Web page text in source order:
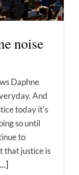
noise
Daphne
And
today it's
so until
to
that justice is